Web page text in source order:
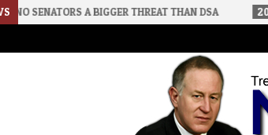
A BIGGER THREAT THAN DSA 2026-07-30